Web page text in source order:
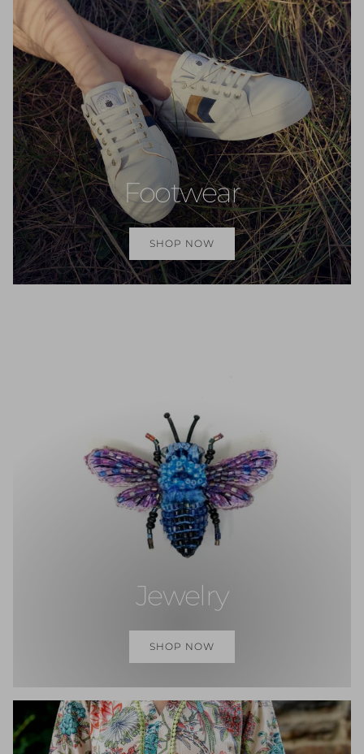
Footwear
SHOP NOW
Jewelry
SHOP NOW